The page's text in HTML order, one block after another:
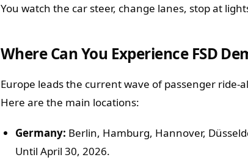
You watch the car steer, change lanes, stop at
Where Can You Experience FSD
Europe leads the current wave of passenger
Here are the main locations:
Germany: Berlin, Hamburg, Hannover,
Until April 30, 2026.